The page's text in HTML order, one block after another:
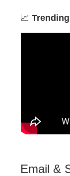
📈
Email &